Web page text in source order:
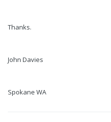
Thanks.
John Davies
Spokane WA